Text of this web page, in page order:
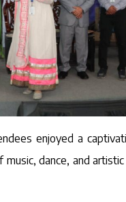
enjoyed a
dance, and